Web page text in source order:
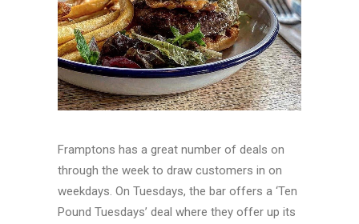
Framptons has a great number of deals on
through the week to draw customers in on
weekdays. On Tuesdays, the bar offers a ‘Ten
Pound Tuesdays’ deal where they offer up its